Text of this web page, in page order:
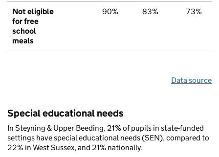
Not eligible
for free
school
meals
90% 83% 73%
Data source
Special educational needs
In Steyning & Upper Beeding, 21% of pupils in state-funded
settings have special educational needs (SEN), compared to
22% in West Sussex, and 21% nationally.